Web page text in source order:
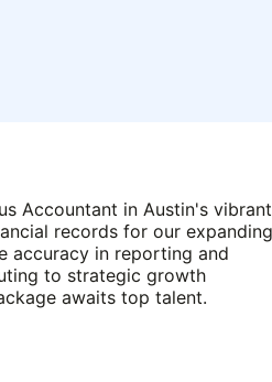
Accountant in Austin's vibrant
records for our expanding
accuracy in reporting and
to strategic growth
awaits top talent.